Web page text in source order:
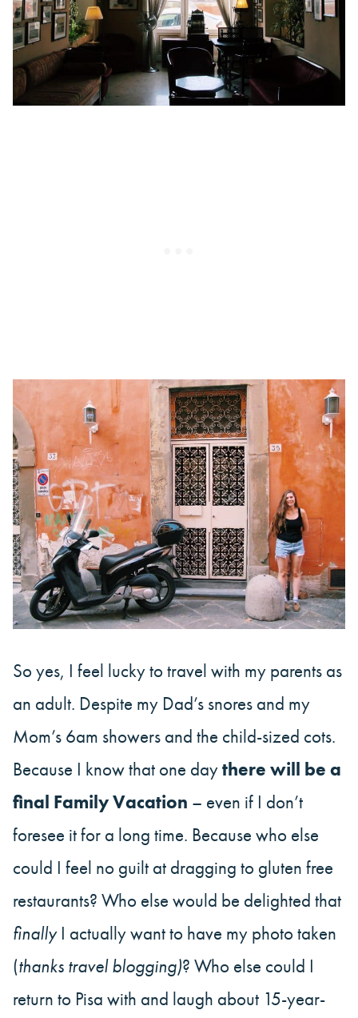
So yes, I feel lucky to travel with my parents as
an adult. Despite my Dad’s snores and my
Mom’s 6am showers and the child-sized cots.
Because I know that one daythere will be a
final Family Vacation – even if I don’t
foresee it for a long time. Because who else
could I feel no guilt at dragging to gluten free
restaurants? Who else would be delighted that
finally I actually want to have my photo taken
(thanks travel blogging)? Who else could I
return to Pisa with and laugh about 15-year-